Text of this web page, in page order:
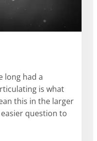
long had a
is what
this in the larger
question to